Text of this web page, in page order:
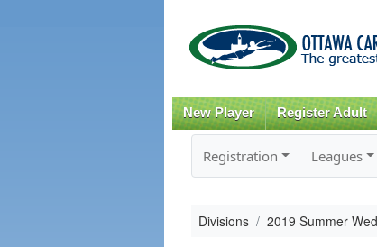
New Player Register Adult
Registration Leagues
Divisions 2019 Summer